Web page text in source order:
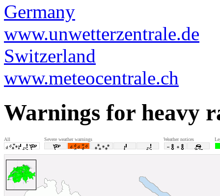
Germany
www.unwetterzentrale.de
Switzerland
www.meteocentrale.ch
Warnings for heavy
All Severe weather warnings Weather notices